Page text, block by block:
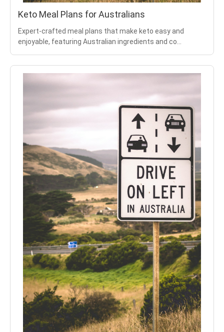
Keto Meal Plans for Australians
Expert-crafted meal plans that make keto easy and
enjoyable, featuring Australian ingredients and co